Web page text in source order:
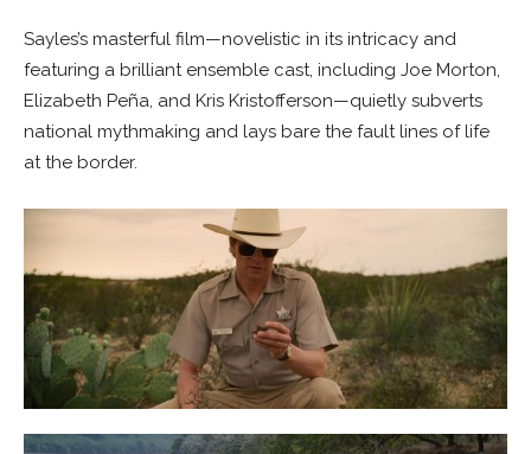
Sayles’s masterful film—novelistic in its intricacy and
featuring a brilliant ensemble cast, including Joe Morton,
Elizabeth Peña, and Kris Kristofferson—quietly subverts
national mythmaking and lays bare the fault lines of life
at the border.